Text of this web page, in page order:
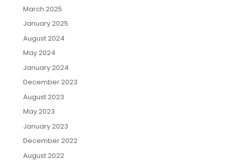
March 2025
January 2025
August 2024
May 2024
January 2024
December 2023
August 2023
May 2023
January 2023
December 2022
August 2022